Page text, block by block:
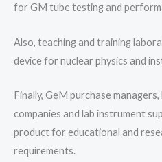
for GM tube testing and
Also, teaching and training
device for nuclear physics and
Finally, GeM purchase
companies and lab instrument
product for educational and
requirements.